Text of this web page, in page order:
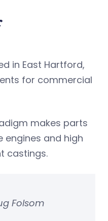
in East Hartford,
for commercial
makes parts
engines and high
castings.
Folsom